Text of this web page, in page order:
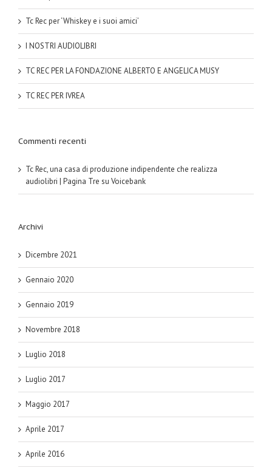
Tc Rec per ‘Whiskey e i suoi amici’
I NOSTRI AUDIOLIBRI
TC REC PER LA FONDAZIONE ALBERTO E ANGELICA MUSY
TC REC PER IVREA
Commenti recenti
Tc Rec, una casa di produzione indipendente che realizza
audiolibri | Pagina Tre su Voicebank
Archivi
Dicembre 2021
Gennaio 2020
Gennaio 2019
Novembre 2018
Luglio 2018
Luglio 2017
Maggio 2017
Aprile 2017
Aprile 2016